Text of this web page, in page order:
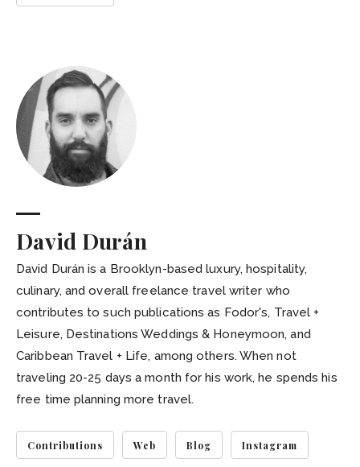
David Durán
David Durán is a Brooklyn-based luxury, hospitality,
culinary, and overall freelance travel writer who
contributes to such publications as Fodor's, Travel +
Leisure, Destinations Weddings & Honeymoon, and
Caribbean Travel + Life, among others. When not
traveling 20-25 days a month for his work, he spends his
free time planning more travel.
Contributions Web Blog Instagram